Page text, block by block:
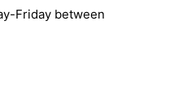
Friday between